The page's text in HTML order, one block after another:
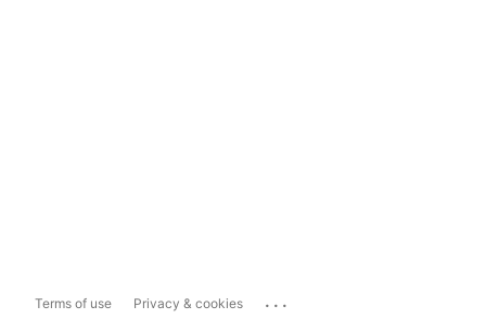
Terms of use Privacy & cookies ...